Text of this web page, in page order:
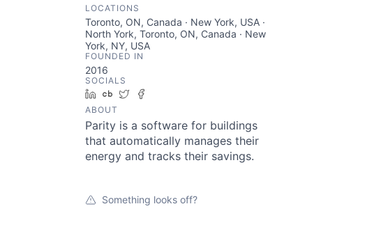
LOCATIONS
Toronto, ON, Canada · New York, USA ·
North York, Toronto, ON, Canada · New
York, NY, USA
FOUNDED IN
2016
SOCIALS
LinkedIn
Crunchbase
Twitter
ABOUT
Parity is a software for buildings
that automatically manages their
energy and tracks their savings.
Something looks off?